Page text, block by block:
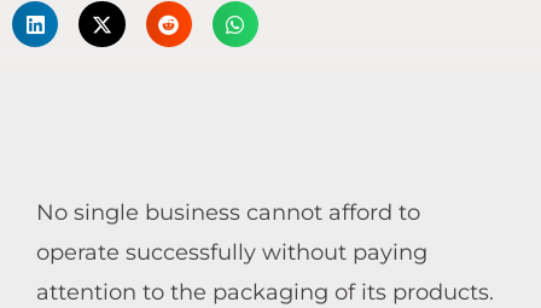
No single business cannot afford to
operate successfully without paying
attention to the packaging of its products.